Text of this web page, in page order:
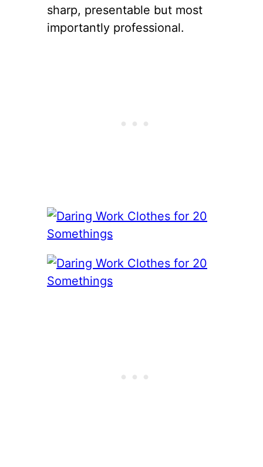
sharp, presentable but most
importantly professional.